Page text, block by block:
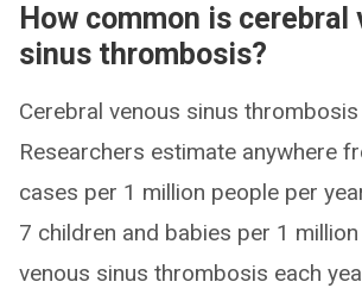
How common is cerebral
sinus thrombosis?
Cerebral venous sinus
Researchers estimate anywhere
cases per 1 million people per
7 children and babies per 1
venous sinus thrombosis each